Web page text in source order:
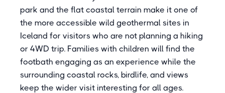
park and the flat coastal terrain make it one of
the more accessible wild geothermal sites in
Iceland for visitors who are not planning a hiking
or 4WD trip. Families with children will find the
footbath engaging as an experience while the
surrounding coastal rocks, birdlife, and views
keep the wider visit interesting for all ages.